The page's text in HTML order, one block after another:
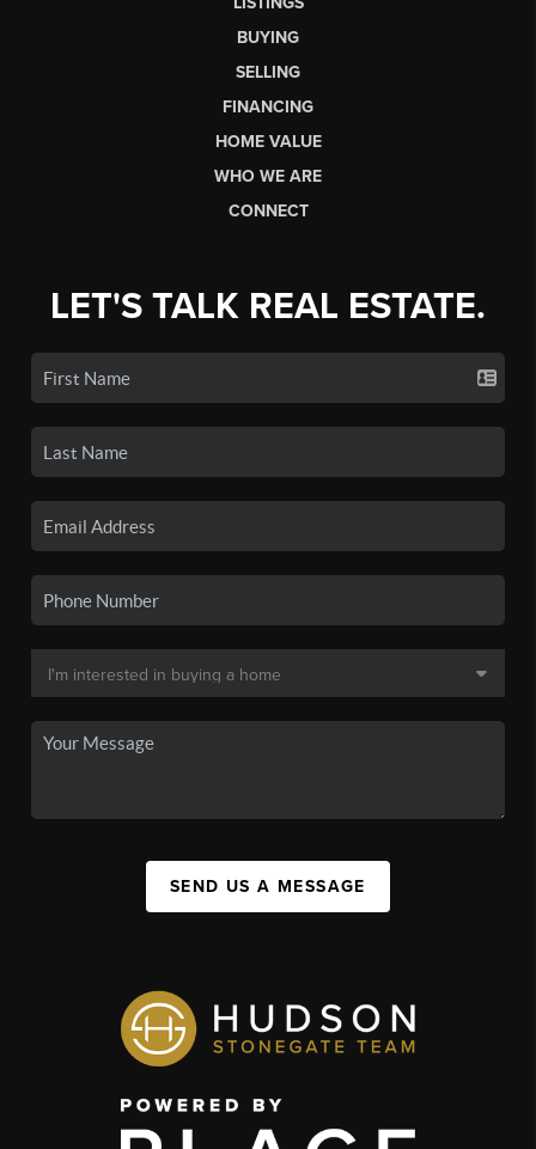
BUYING
SELLING
FINANCING
HOME VALUE
WHO WE ARE
CONNECT
LET'S TALK REAL ESTATE.
SEND US A MESSAGE